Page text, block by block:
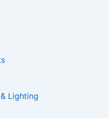
Lighting